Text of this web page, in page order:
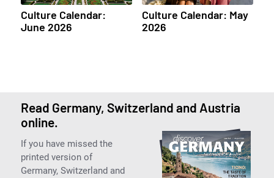
Culture Calendar:
June 2026
Culture Calendar: May
2026
Read Germany, Switzerland and Austria
online.
If you have missed the
printed version of
Germany, Switzerland and